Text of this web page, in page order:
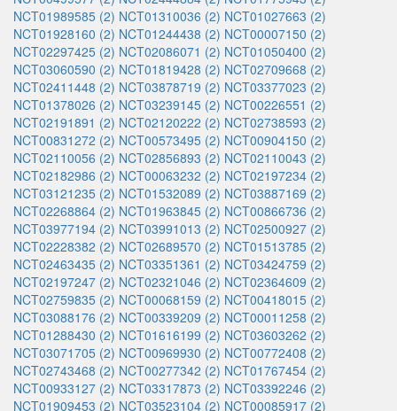
NCT01989585 (2) NCT01310036 (2) NCT01027663 (2)
NCT01928160 (2) NCT01244438 (2) NCT00007150 (2)
NCT02297425 (2) NCT02086071 (2) NCT01050400 (2)
NCT03060590 (2) NCT01819428 (2) NCT02709668 (2)
NCT02411448 (2) NCT03878719 (2) NCT03377023 (2)
NCT01378026 (2) NCT03239145 (2) NCT00226551 (2)
NCT02191891 (2) NCT02120222 (2) NCT02738593 (2)
NCT00831272 (2) NCT00573495 (2) NCT00904150 (2)
NCT02110056 (2) NCT02856893 (2) NCT02110043 (2)
NCT02182986 (2) NCT00063232 (2) NCT02197234 (2)
NCT03121235 (2) NCT01532089 (2) NCT03887169 (2)
NCT02268864 (2) NCT01963845 (2) NCT00866736 (2)
NCT03977194 (2) NCT03991013 (2) NCT02500927 (2)
NCT02228382 (2) NCT02689570 (2) NCT01513785 (2)
NCT02463435 (2) NCT03351361 (2) NCT03424759 (2)
NCT02197247 (2) NCT02321046 (2) NCT02364609 (2)
NCT02759835 (2) NCT00068159 (2) NCT00418015 (2)
NCT03088176 (2) NCT00339209 (2) NCT00011258 (2)
NCT01288430 (2) NCT01616199 (2) NCT03603262 (2)
NCT03071705 (2) NCT00969930 (2) NCT00772408 (2)
NCT02743468 (2) NCT00277342 (2) NCT01767454 (2)
NCT00933127 (2) NCT03317873 (2) NCT03392246 (2)
NCT01909453 (2) NCT03523104 (2) NCT00085917 (2)